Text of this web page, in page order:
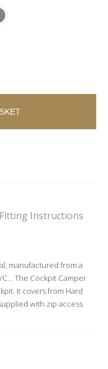
Fitting Instructions
manufactured from a
The Cockpit Camper
It covers from Hard
with zip access